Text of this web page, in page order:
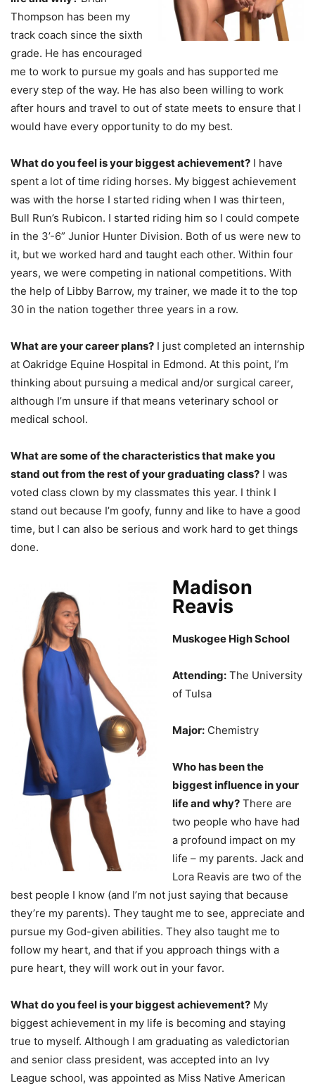
Thompson has been my
track coach since the sixth
grade. He has encouraged
me to work to pursue my goals and has supported me
every step of the way. He has also been willing to work
after hours and travel to out of state meets to ensure that I
would have every opportunity to do my best.
What do you feel is your biggest achievement? I have
spent a lot of time riding horses. My biggest achievement
was with the horse I started riding when I was thirteen,
Bull Run’s Rubicon. I started riding him so I could compete
in the 3’-6” Junior Hunter Division. Both of us were new to
it, but we worked hard and taught each other. Within four
years, we were competing in national competitions. With
the help of Libby Barrow, my trainer, we made it to the top
30 in the nation together three years in a row.
What are your career plans? I just completed an internship
at Oakridge Equine Hospital in Edmond. At this point, I’m
thinking about pursuing a medical and/or surgical career,
although I’m unsure if that means veterinary school or
medical school.
What are some of the characteristics that make you
stand out from the rest of your graduating class? I was
voted class clown by my classmates this year. I think I
stand out because I’m goofy, funny and like to have a good
time, but I can also be serious and work hard to get things
done.
Madison
Reavis
Muskogee High School
Attending: The University
of Tulsa
Major: Chemistry
Who has been the
biggest influence in your
life and why? There are
two people who have had
a profound impact on my
life – my parents. Jack and
Lora Reavis are two of the
best people I know (and I’m not just saying that because
they’re my parents). They taught me to see, appreciate and
pursue my God-given abilities. They also taught me to
follow my heart, and that if you approach things with a
pure heart, they will work out in your favor.
What do you feel is your biggest achievement? My
biggest achievement in my life is becoming and staying
true to myself. Although I am graduating as valedictorian
and senior class president, was accepted into an Ivy
League school, was appointed as Miss Native American